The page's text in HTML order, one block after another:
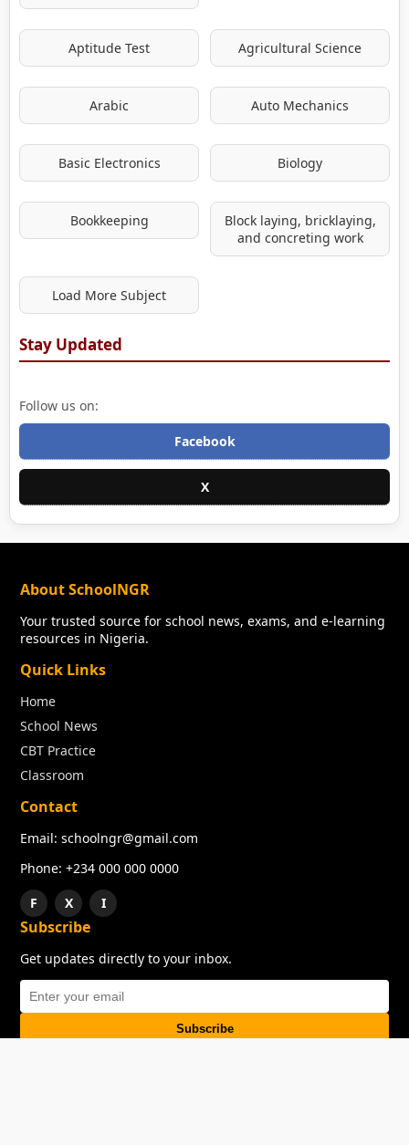
Aptitude Test Agricultural Science
Arabic Auto Mechanics
Basic Electronics Biology
Bookkeeping
Block laying, bricklaying,
and concreting work
Load More Subject
Stay Updated
Follow us on:
Facebook
X
About SchoolNGR
Your trusted source for school news, exams, and e-learning
resources in Nigeria.
Quick Links
Home
School News
CBT Practice
Classroom
Contact
Email: schoolngr@gmail.com
Phone: +234 000 000 0000
F
X I
Subscribe
Get updates directly to your inbox.
Subscribe